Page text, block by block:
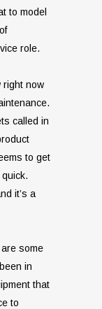
to model
role.
right now
called in
to get
it’s a
some
in
that
to